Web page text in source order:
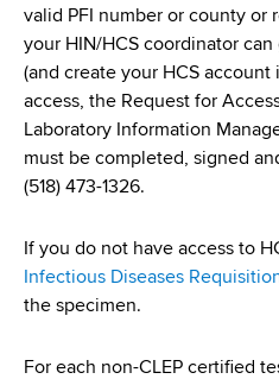
valid PFI number or county or
your HIN/HCS coordinator
(and create your HCS
access, the Request for
Laboratory Information
must be completed, signed
(518) 473-1326.
If you do not have access to
Infectious Diseases
the specimen.
For each non-CLEP certified